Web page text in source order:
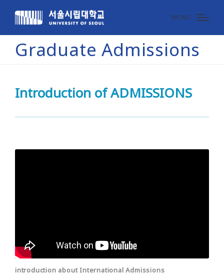
MENU
Graduate Admissions
Introduction of ADMISSIONS
introduction about International Admissions